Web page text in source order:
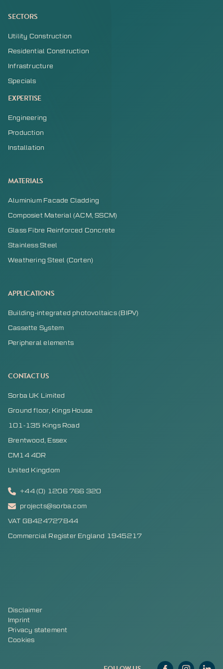
SECTORS
Utility Construction
Residential Construction
Infrastructure
Specials
EXPERTISE
Engineering
Production
Installation
MATERIALS
Aluminium Facade Cladding
Composiet Material (ACM, SSCM)
Glass Fibre Reinforced Concrete
Stainless Steel
Weathering Steel (Corten)
APPLICATIONS
Building-integrated photovoltaics (BIPV)
Cassette System
Peripheral elements
CONTACT US
Sorba UK Limited
Ground floor, Kings House
101-135 Kings Road
Brentwood, Essex
CM14 4DR
United Kingdom
+44 (0) 1206 766 320
projects@sorba.com
VAT GB424727844
Commercial Register England 1945217
Disclaimer
Imprint
Privacy statement
Cookies